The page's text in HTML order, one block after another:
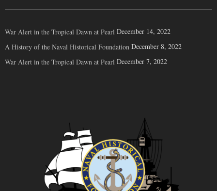
War Alert in the Tropical Dawn at Pearl December 14, 2022
A History of the Naval Historical Foundation December 8, 2022
War Alert in the Tropical Dawn at Pearl December 7, 2022